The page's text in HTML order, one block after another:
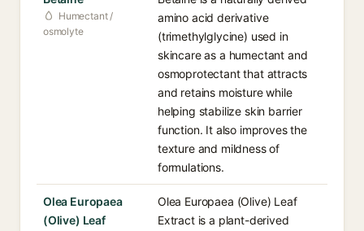
Humectant /
osmolyte
amino acid derivative
(trimethylglycine) used in
skincare as a humectant and
osmoprotectant that attracts
and retains moisture while
helping stabilize skin barrier
function. It also improves the
texture and mildness of
formulations.
Olea Europaea
(Olive) Leaf
Olea Europaea (Olive) Leaf
Extract is a plant-derived